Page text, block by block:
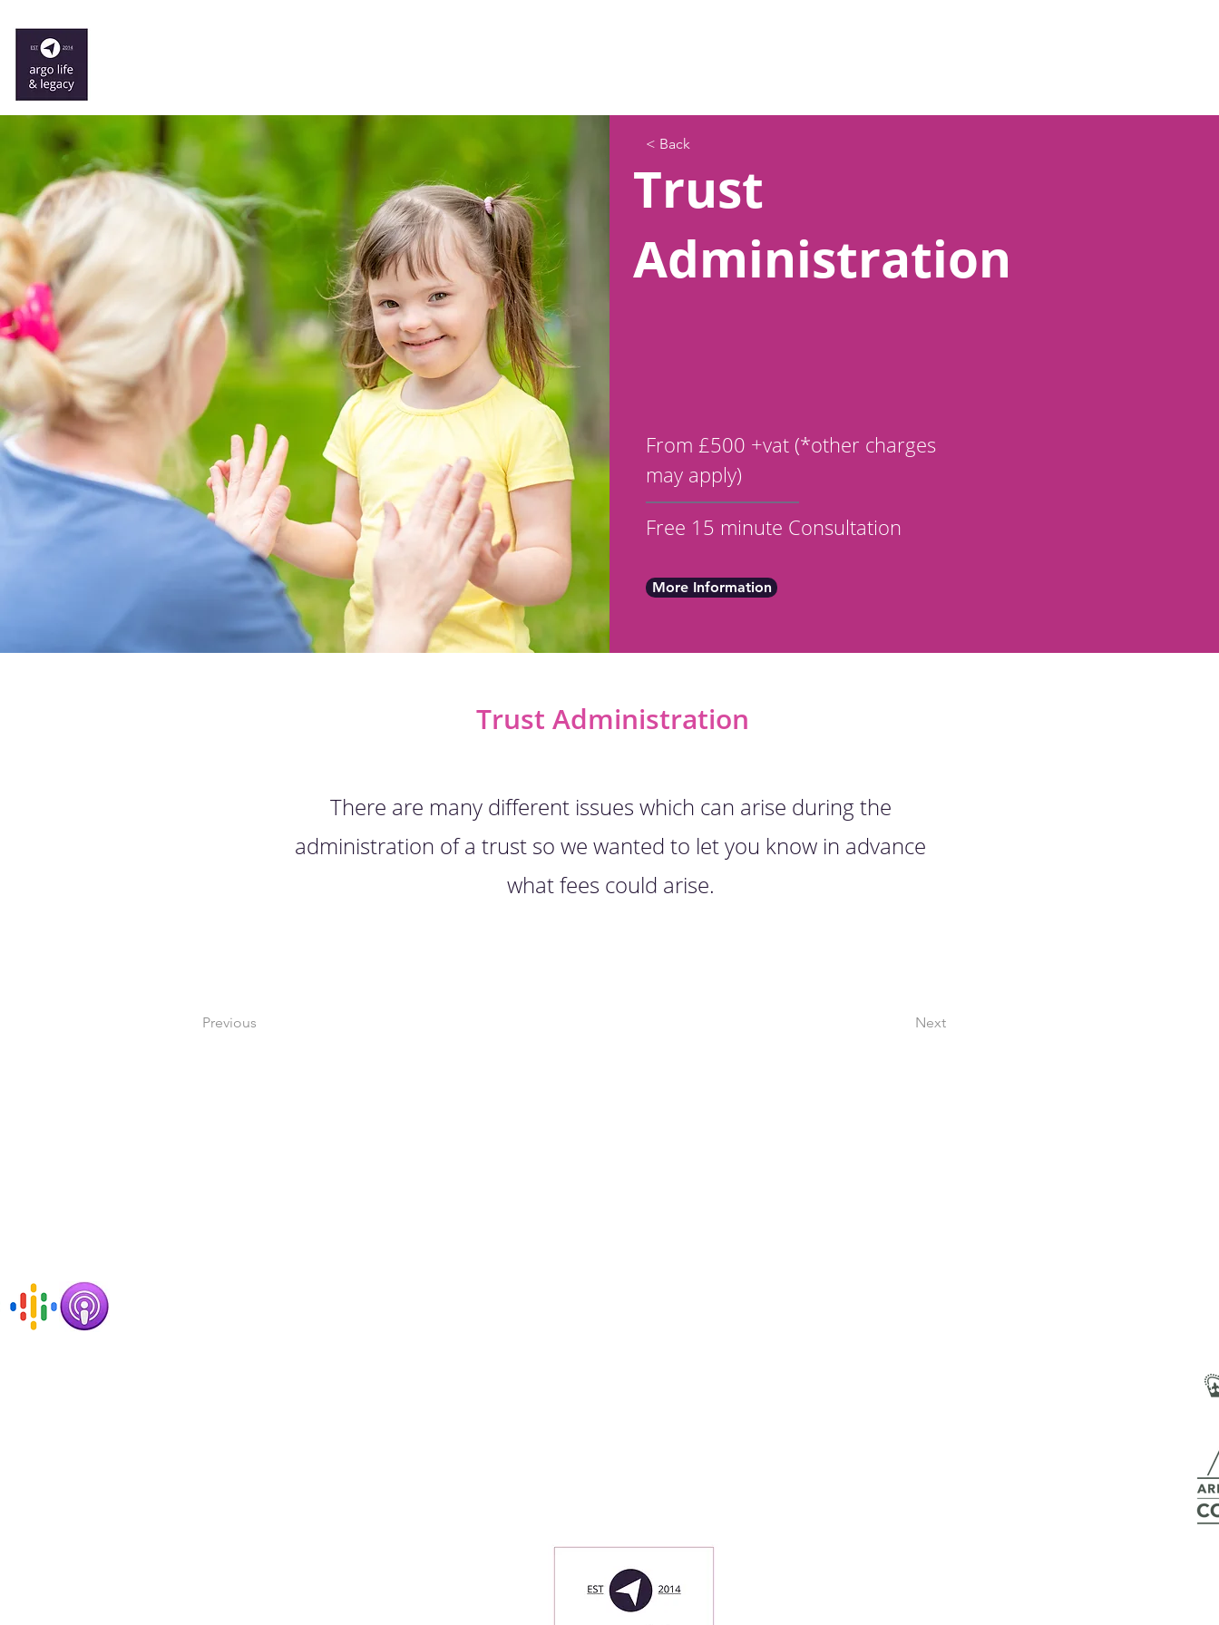
< Back
Trust
Administration
From £500 +vat (*other charges
may apply)
Free 15 minute Consultation
More Information
Trust Administration
There are many different issues which can arise during the
administration of a trust so we wanted to let you know in advance
what fees could arise.
Previous Next